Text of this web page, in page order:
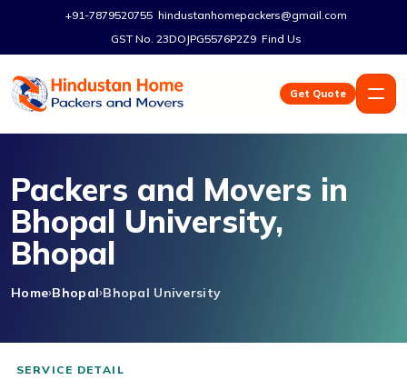
+91-7879520755 hindustanhomepackers@gmail.com
GST No. 23DOJPG5576P2Z9 Find Us
Get Quote
Packers and Movers in
Bhopal University,
Bhopal
Home Bhopal Bhopal University